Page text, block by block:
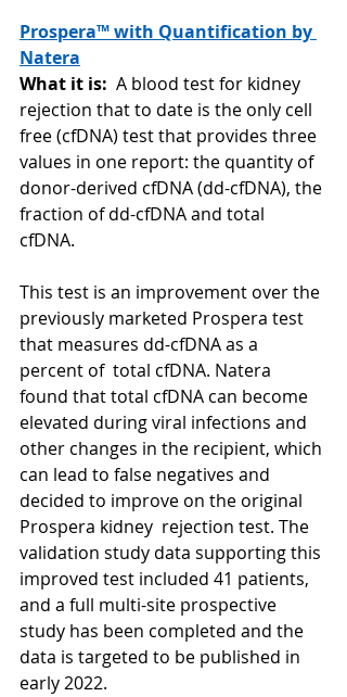
Prospera™ with Quantification by
Natera
What it is: A blood test for kidney
rejection that to date is the only cell
free (cfDNA) test that provides three
values in one report: the quantity of
donor-derived cfDNA (dd-cfDNA), the
fraction of dd-cfDNA and total
cfDNA.
This test is an improvement over the
previously marketed Prospera test
that measures dd-cfDNA as a
percent of  total cfDNA. Natera
found that total cfDNA can become
elevated during viral infections and
other changes in the recipient, which
can lead to false negatives and
decided to improve on the original
Prospera kidney  rejection test. The
validation study data supporting this
improved test included 41 patients,
and a full multi-site prospective
study has been completed and the
data is targeted to be published in
early 2022.